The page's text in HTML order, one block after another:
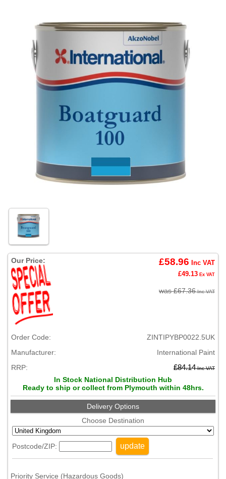
Our Price: £58.96 Inc VAT
£49.13 Ex VAT
was £67.36Inc VAT
Order Code:
ZINTIPYBP0022.5UK
Manufacturer:
International Paint
RRP:
£84.14Inc VAT
In Stock National Distribution Hub
Ready to ship or collect from Plymouth within 48hrs.
Delivery Options
Choose Destination
Postcode/ZIP: update
Priority Service (Hazardous Goods)